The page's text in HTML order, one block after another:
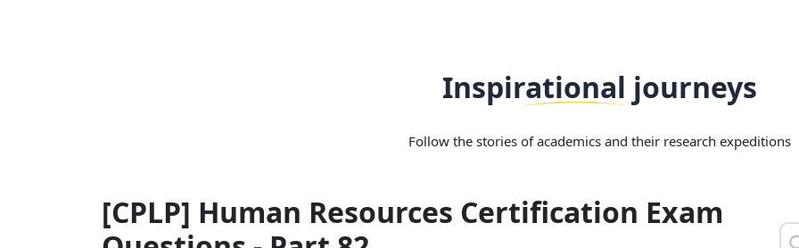
Inspirational journeys
Follow the stories of academics and their research expeditions
[CPLP] Human Resources Certification Exam